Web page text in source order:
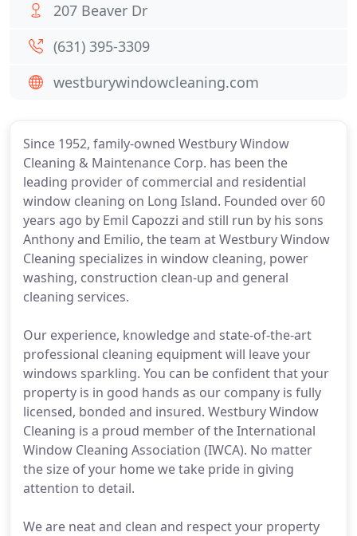
Since 1952, family-owned Westbury Window
Cleaning & Maintenance Corp. has been the
leading provider of commercial and residential
window cleaning on Long Island. Founded over 60
years ago by Emil Capozzi and still run by his sons
Anthony and Emilio, the team at Westbury Window
Cleaning specializes in window cleaning, power
washing, construction clean-up and general
cleaning services.
Our experience, knowledge and state-of-the-art
professional cleaning equipment will leave your
windows sparkling. You can be confident that your
property is in good hands as our company is fully
licensed, bonded and insured. Westbury Window
Cleaning is a proud member of the International
Window Cleaning Association (IWCA). No matter
the size of your home we take pride in giving
attention to detail.
We are neat and clean and respect your property
207 Beaver Dr
(631) 395-3309
westburywindowcleaning.com